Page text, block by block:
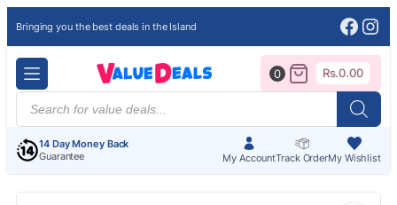
Bringing you the best deals in the Island
Products
search
14 Day Money Back
Guarantee
My AccountTrack OrderMy Wishlist
0 Rs.0.00